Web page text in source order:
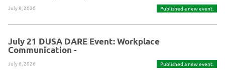
July 9, 2026 Published a new event.
July 21 DUSA DARE Event: Workplace
Communication -
July 6, 2026 Published a new event.